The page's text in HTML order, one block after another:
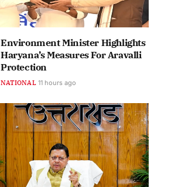
Environment Minister Highlights
Haryana’s Measures For Aravalli
Protection
NATIONAL 11 hours ago